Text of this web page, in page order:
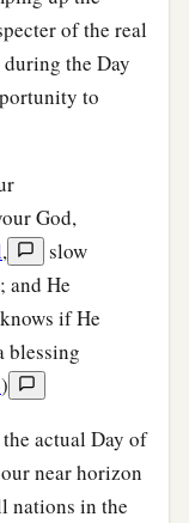
of the real
the Day
to
God,
,
slow
; and He
if He
blessing
)
actual Day of
near horizon
nations in the